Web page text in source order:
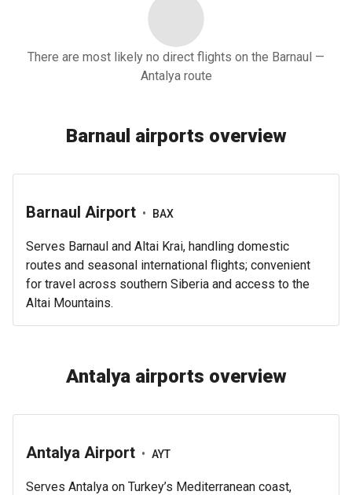
There are most likely no direct flights on the Barnaul —
Antalya route
Barnaul airports overview
Barnaul Airport • BAX
Serves Barnaul and Altai Krai, handling domestic
routes and seasonal international flights; convenient
for travel across southern Siberia and access to the
Altai Mountains.
Antalya airports overview
Antalya Airport • AYT
Serves Antalya on Turkey’s Mediterranean coast,